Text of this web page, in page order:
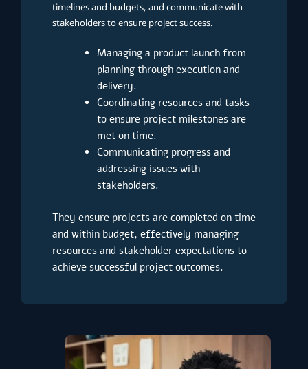
timelines and budgets, and communicate with
stakeholders to ensure project success.
Managing a product launch from
planning through execution and
delivery.
Coordinating resources and tasks
to ensure project milestones are
met on time.
Communicating progress and
addressing issues with
stakeholders.
They ensure projects are completed on time
and within budget, effectively managing
resources and stakeholder expectations to
achieve successful project outcomes.